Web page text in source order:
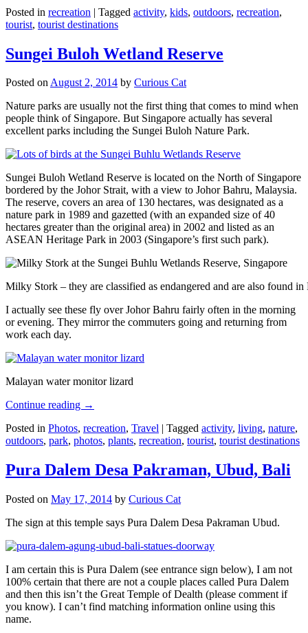
Posted in recreation | Tagged activity, kids, outdoors, recreation,
tourist, tourist destinations
Sungei Buloh Wetland Reserve
Posted onAugust 2, 2014 by Curious Cat
Nature parks are usually not the first thing that comes to mind when
people think of Singapore. But Singapore actually has several
excellent parks including the Sungei Buloh Nature Park.
Sungei Buloh Wetland Reserve is located on the North of Singapore
bordered by the Johor Strait, with a view to Johor Bahru, Malaysia.
The reserve, covers an area of 130 hectares, was designated as a
nature park in 1989 and gazetted (with an expanded size of 40
hectares greater than the original area) in 2002 and listed as an
ASEAN Heritage Park in 2003 (Singapore’s first such park).
Milky Stork – they are classified as endangered and are also found
I actually see these fly over Johor Bahru fairly often in the morning
or evening. They mirror the commuters going and returning from
work each day.
Malayan water monitor lizard
Continue reading →
Posted in Photos, recreation, Travel | Tagged activity, living, nature,
outdoors, park, photos, plants, recreation, tourist, tourist destinations
Pura Dalem Desa Pakraman, Ubud, Bali
Posted on May 17, 2014 by Curious Cat
The sign at this temple says Pura Dalem Desa Pakraman Ubud.
I am certain this is Pura Dalem (see entrance sign below), I am not
100% certain that there are not a couple places called Pura Dalem
and then this isn’t the Great Temple of Dealth (please comment if
you know). I can’t find matching information online using this
name.